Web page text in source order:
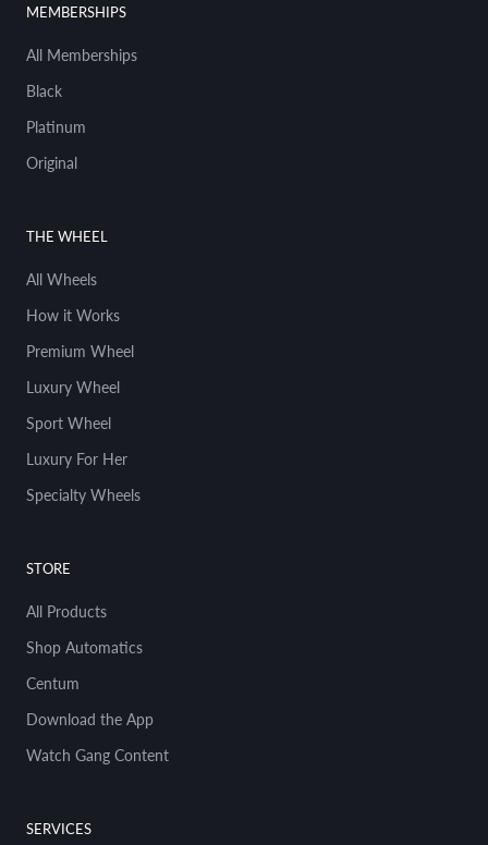
anyone else's. You know, I see young kids
start collecting at an early age. I was no
Wheels are have you done there?
02:47
Magnus Walker
I've done over 30. You know, that sort of uh
Would you like to design a car? And the
very first Hot Wheels I ever did was a 356.
that chapter may come next.
But um And you did the 277 for a Hot
There's eight different variations of 277. So
or two in, they said to me, Hot Wheels said
know, we've got Volkswagens and Minis and
muscle cars and pickup trucks. And to me,
I'm just about doing cool shit with cool
MEMBERSHIPS
All Memberships
Black
Platinum
Original
THE WHEEL
All Wheels
How it Works
Premium Wheel
Luxury Wheel
Sport Wheel
Luxury For Her
Specialty Wheels
STORE
All Products
Shop Automatics
Centum
Download the App
Watch Gang Content
SERVICES